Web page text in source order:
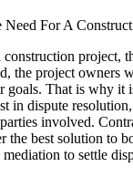
Need For A
construction project,
the project owners
goals. That is why it
in dispute
involved.
the best solution to
mediation to settle